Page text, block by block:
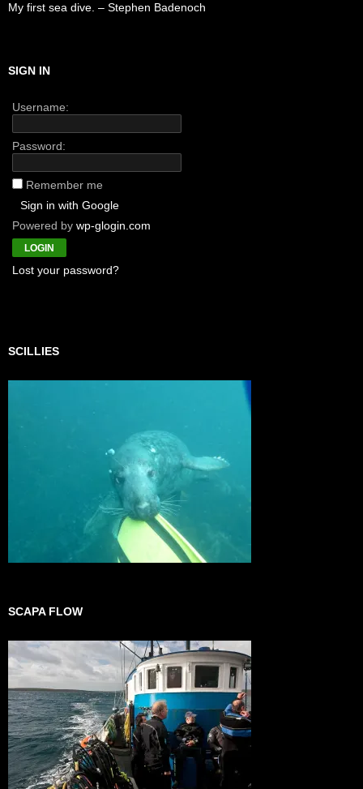
My first sea dive. – Stephen Badenoch
SIGN IN
Username:
Password:
Remember me
Sign in with Google
Powered by wp-glogin.com
Lost your password?
SCILLIES
SCAPA FLOW